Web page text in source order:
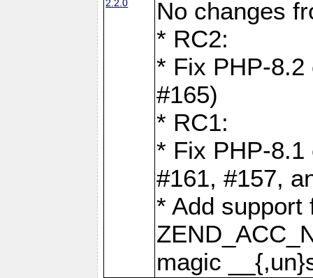
2.2.0
No changes
* RC2:
* Fix PHP-
#165)
* RC1:
* Fix PHP-
#161, #157,
* Add support
magic